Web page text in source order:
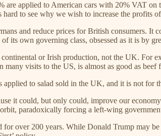
applied to American cars with 20% VAT
to see why we wish to increase the profits
and reduce prices for British consumers.
its own governing class, obsessed as it is by
or Irish production, not the UK.
visits to the US, is almost as good as beef
to salad sold in the UK, and it is not for
it could, but only could, improve our
paradoxically forcing a left-wing
over 200 years. While Donald Trump may